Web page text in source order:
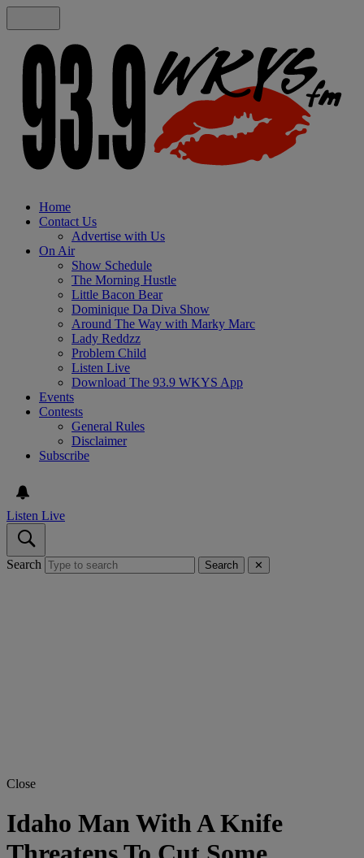
Home
Contact Us
Advertise with Us
On Air
Show Schedule
The Morning Hustle
Little Bacon Bear
Dominique Da Diva Show
Around The Way with Marky Marc
Lady Reddzz
Problem Child
Listen Live
Download The 93.9 WKYS App
Events
Contests
General Rules
Disclaimer
Subscribe
Listen Live
Search Search ✕
Close
Idaho Man With A Knife